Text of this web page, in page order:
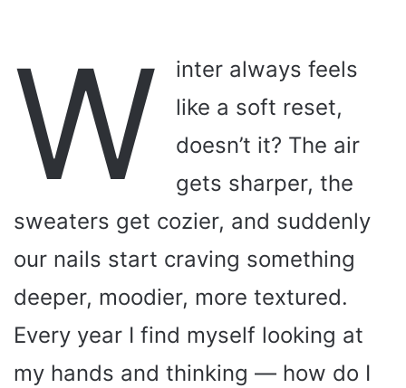
W
inter always feels
like a soft reset,
doesn’t it? The air
gets sharper, the
sweaters get cozier, and suddenly
our nails start craving something
deeper, moodier, more textured.
Every year I find myself looking at
my hands and thinking — how do I